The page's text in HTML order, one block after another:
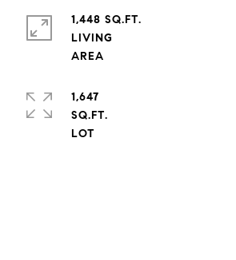
1,448 SQ.FT.
LIVING
1,647
SQ.FT.